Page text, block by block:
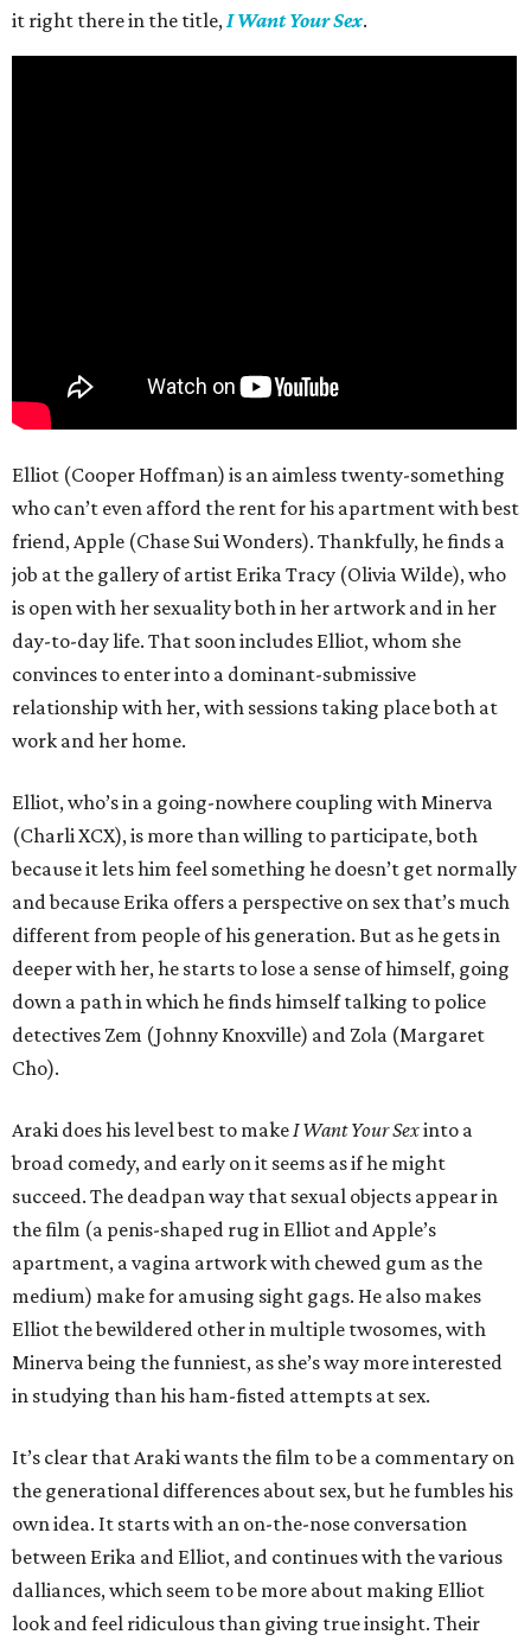
it right there in the title,I Want Your Sex.
Elliot (Cooper Hoffman) is an aimless twenty-something
who can’t even afford the rent for his apartment with best
friend, Apple (Chase Sui Wonders). Thankfully, he finds a
job at the gallery of artist Erika Tracy (Olivia Wilde), who
is open with her sexuality both in her artwork and in her
day-to-day life. That soon includes Elliot, whom she
convinces to enter into a dominant-submissive
relationship with her, with sessions taking place both at
work and her home.
Elliot, who’s in a going-nowhere coupling with Minerva
(Charli XCX), is more than willing to participate, both
because it lets him feel something he doesn’t get normally
and because Erika offers a perspective on sex that’s much
different from people of his generation. But as he gets in
deeper with her, he starts to lose a sense of himself, going
down a path in which he finds himself talking to police
detectives Zem (Johnny Knoxville) and Zola (Margaret
Cho).
Araki does his level best to makeI Want Your Sexinto a
broad comedy, and early on it seems as if he might
succeed. The deadpan way that sexual objects appear in
the film (a penis-shaped rug in Elliot and Apple’s
apartment, a vagina artwork with chewed gum as the
medium) make for amusing sight gags. He also makes
Elliot the bewildered other in multiple twosomes, with
Minerva being the funniest, as she’s way more interested
in studying than his ham-fisted attempts at sex.
It’s clear that Araki wants the film to be a commentary on
the generational differences about sex, but he fumbles his
own idea. It starts with an on-the-nose conversation
between Erika and Elliot, and continues with the various
dalliances, which seem to be more about making Elliot
look and feel ridiculous than giving true insight. Their